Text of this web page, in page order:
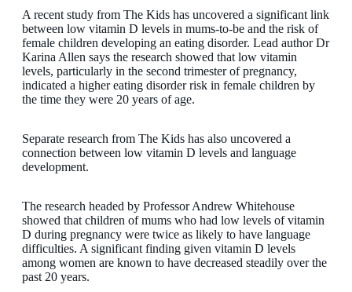
A recent study from The Kids has uncovered a significant link
between low vitamin D levels in mums-to-be and the risk of
female children developing an eating disorder. Lead author Dr
Karina Allen says the research showed that low vitamin
levels, particularly in the second trimester of pregnancy,
indicated a higher eating disorder risk in female children by
the time they were 20 years of age.
Separate research from The Kids has also uncovered a
connection between low vitamin D levels and language
development.
The research headed by Professor Andrew Whitehouse
showed that children of mums who had low levels of vitamin
D during pregnancy were twice as likely to have language
difficulties. A significant finding given vitamin D levels
among women are known to have decreased steadily over the
past 20 years.